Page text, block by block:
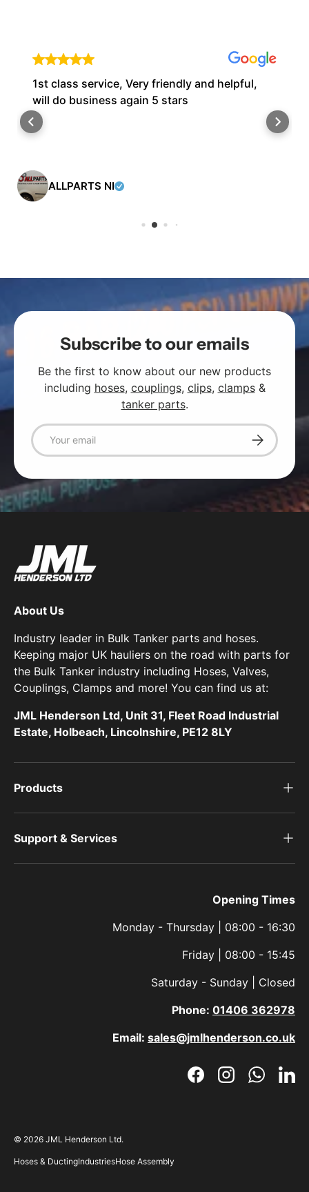
1st class service, Very friendly and helpful,
will do business again 5 stars
ALLPARTS NI
Subscribe to our emails
Be the first to know about our new products
including hoses, couplings, clips, clamps&
tanker parts.
Email Subscribe
About Us
Industry leader in Bulk Tanker parts and hoses.
Keeping major UK hauliers on the road with parts for
the Bulk Tanker industry including Hoses, Valves,
Couplings, Clamps and more! You can find us at:
JML Henderson Ltd, Unit 31, Fleet Road Industrial
Estate, Holbeach, Lincolnshire, PE12 8LY
Products
Support & Services
Opening Times
Monday - Thursday | 08:00 - 16:30
Friday | 08:00 - 15:45
Saturday - Sunday | Closed
Phone: 01406 362978
Email: sales@jmlhenderson.co.uk
FacebookInstagramWhatsApp
© 2026 JML Henderson Ltd.
Hoses & DuctingIndustriesHose Assembly